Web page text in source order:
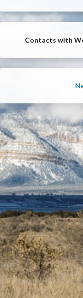
Contacts with